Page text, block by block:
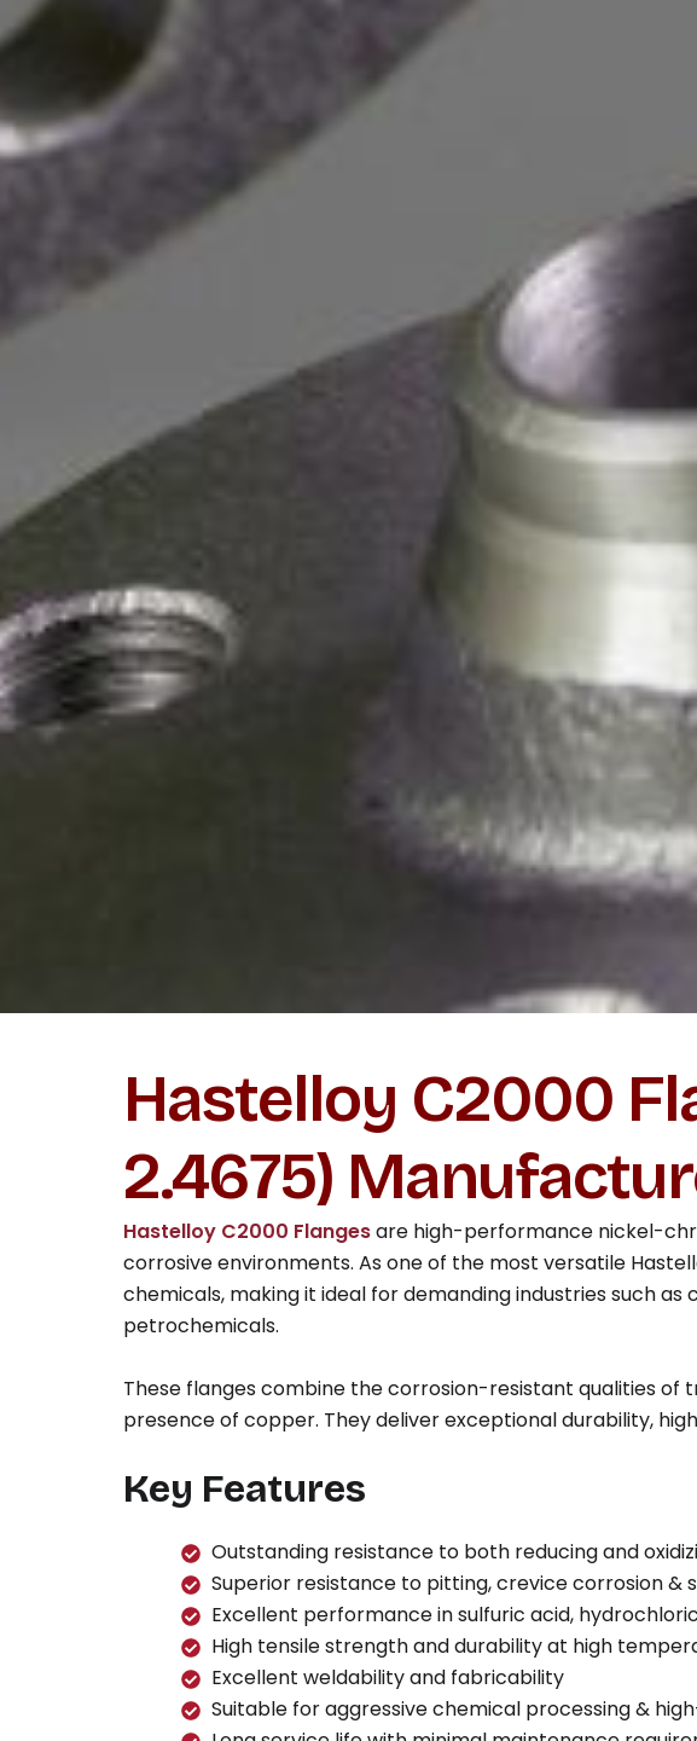
Hastelloy C2000
2.4675)
Hastelloy C2000 Flangesare high-performance nickel-
corrosive environments. As one of the most versatile
chemicals, making it ideal for demanding industries such
petrochemicals.
These flanges combine the corrosion-resistant qualities of
presence of copper. They deliver exceptional durability,
Key Features
Outstanding resistance to both reducing and
Superior resistance to pitting, crevice corrosion &
Excellent performance in sulfuric acid,
High tensile strength and durability at high
Excellent weldability and fabricability
Suitable for aggressive chemical processing &